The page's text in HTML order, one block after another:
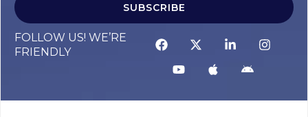
SUBSCRIBE
FOLLOW US! WE’RE
FRIENDLY